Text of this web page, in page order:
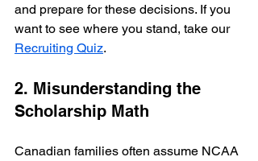
and prepare for these decisions. If you
want to see where you stand, take our
Recruiting Quiz.
2. Misunderstanding the
Scholarship Math
Canadian families often assume NCAA